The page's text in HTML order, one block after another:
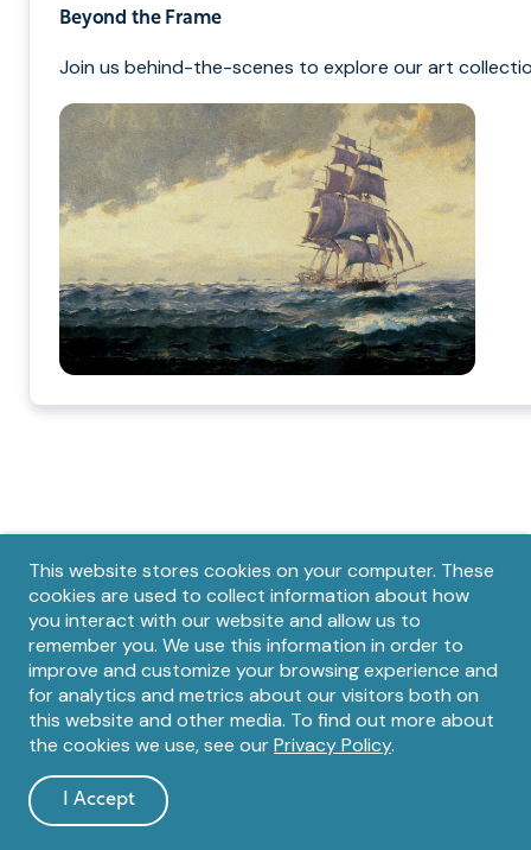
Privacy
notice
This website stores cookies on your computer. These
cookies are used to collect information about how
you interact with our website and allow us to
remember you. We use this information in order to
improve and customize your browsing experience and
for analytics and metrics about our visitors both on
this website and other media. To find out more about
the cookies we use, see ourPrivacy Policy.
I Accept
and
Beyond the Frame
Join us behind-the-scenes to explore our art
Footer